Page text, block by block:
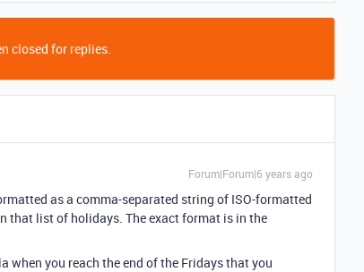
closed for replies.
Forum|Forum|6 years ago
as a comma-separated string of ISO-formatted
that list of holidays. The exact format is in the
when you reach the end of the Fridays that you